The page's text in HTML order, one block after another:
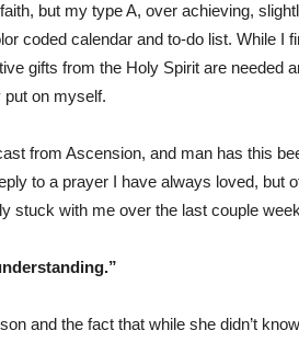
but my type A, over achieving,
coded calendar and to-do list. While I
gifts from the Holy Spirit are needed
on myself.
from Ascension, and man has this
to a prayer I have always loved, but
stuck with me over the last couple
and the fact that while she didn’t